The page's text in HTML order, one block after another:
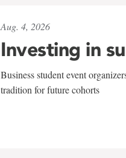
Aug. 4, 2026
Investing in
Business student event
tradition for future cohorts